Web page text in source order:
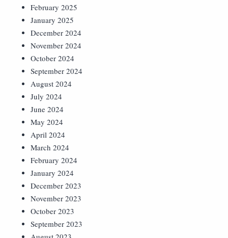
February 2025
January 2025
December 2024
November 2024
October 2024
September 2024
August 2024
July 2024
June 2024
May 2024
April 2024
March 2024
February 2024
January 2024
December 2023
November 2023
October 2023
September 2023